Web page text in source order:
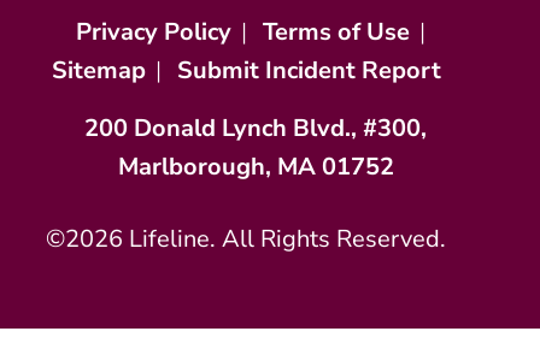
Privacy Policy | Terms of Use |
Sitemap | Submit Incident Report
200 Donald Lynch Blvd., #300,
Marlborough, MA 01752
©2026 Lifeline. All Rights Reserved.